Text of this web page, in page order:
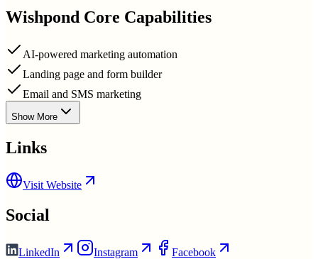
Wishpond Core Capabilities
AI-powered marketing automation
Landing page and form builder
Email and SMS marketing
Show More
Links
Visit Website
Social
LinkedIn Instagram Facebook